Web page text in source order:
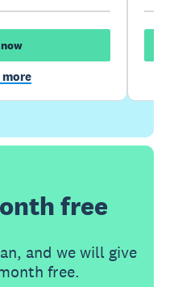
more
free
and we will give
free.